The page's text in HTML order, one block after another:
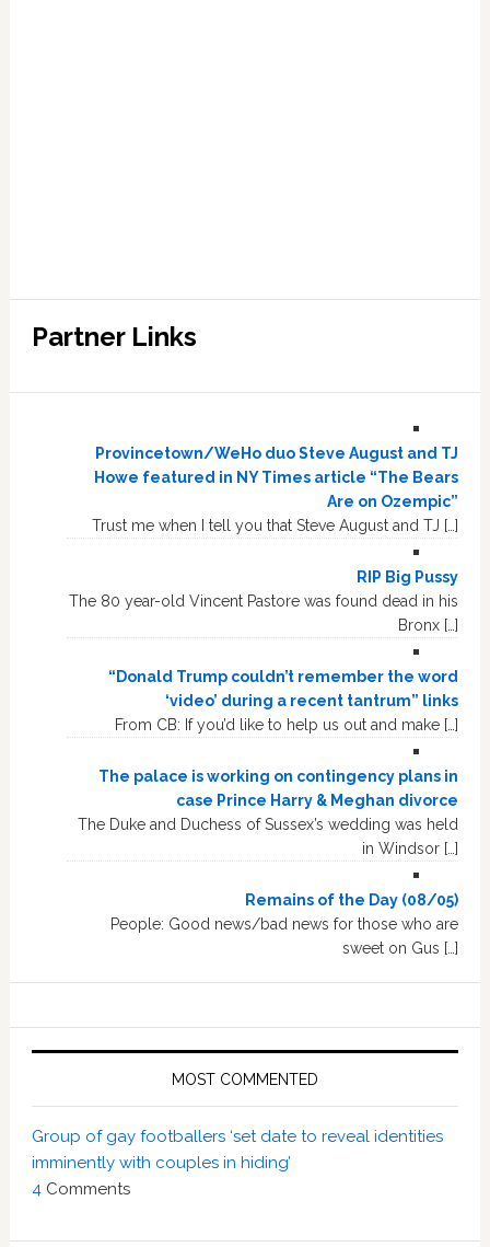
Partner Links
Provincetown/WeHo duo Steve August and TJ
Howe featured in NY Times article “The Bears
Are on Ozempic”
Trust me when I tell you that Steve August and TJ […]
RIP Big Pussy
The 80 year-old Vincent Pastore was found dead in his
Bronx […]
“Donald Trump couldn’t remember the word
‘video’ during a recent tantrum” links
From CB: If you’d like to help us out and make […]
The palace is working on contingency plans in
case Prince Harry & Meghan divorce
The Duke and Duchess of Sussex’s wedding was held
in Windsor […]
Remains of the Day (08/05)
People: Good news/bad news for those who are
sweet on Gus […]
MOST COMMENTED
Group of gay footballers ‘set date to reveal identities
imminently with couples in hiding’
4 Comments